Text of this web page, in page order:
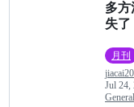
多方
失了
月刊
Jul 24,
General